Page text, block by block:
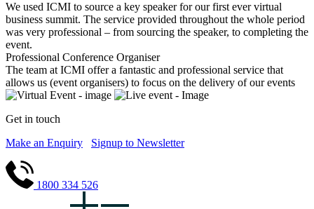
We used ICMI to source a key speaker for our first ever virtual
business summit. The service provided throughout the whole period
was very professional – from sourcing the speaker, to completing the
event.
Professional Conference Organiser
The team at ICMI offer a fantastic and professional service that
allows us (event organisers) to focus on the delivery of our events
Get in touch
Make an Enquiry
Signup to Newsletter
1800 334 526